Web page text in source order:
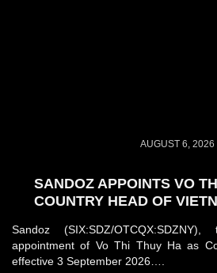
AUGUST 6, 2026
SANDOZ APPOINTS VO
COUNTRY HEAD OF
Sandoz (SIX:SDZ/
appointment of Vo Thi Thuy Ha as
effective 3 September 2026….